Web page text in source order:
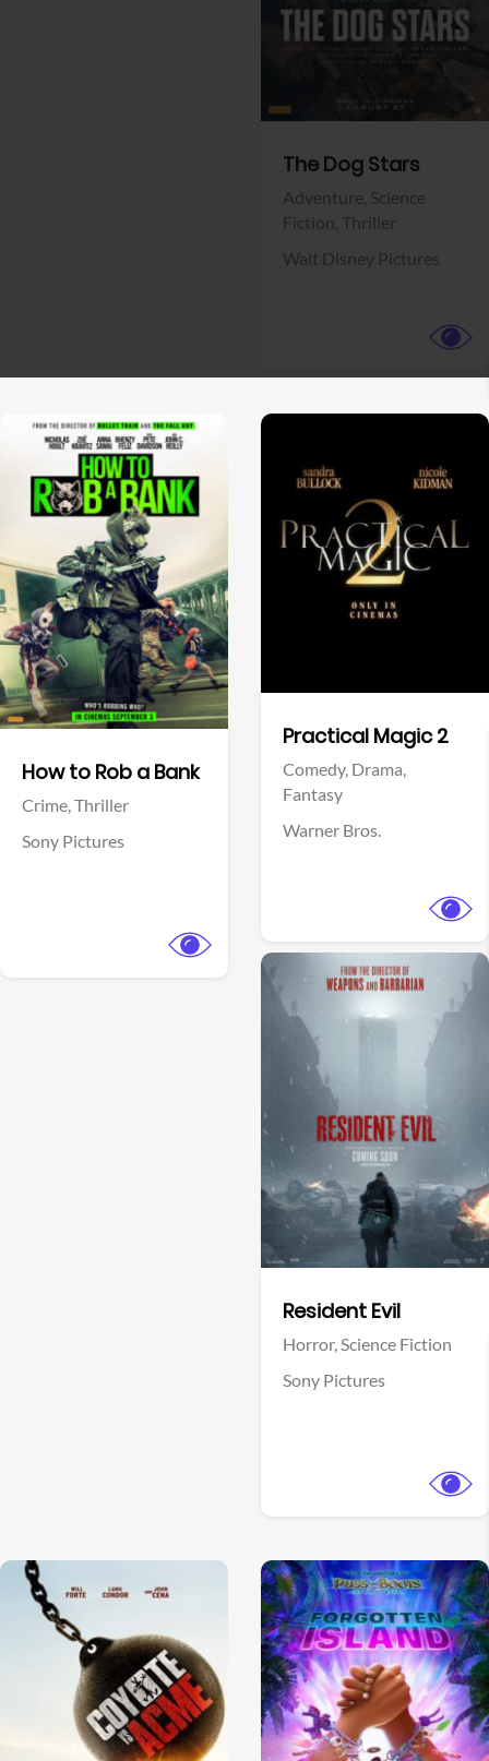
The Dog Stars
Adventure, Science
Fiction, Thriller
Walt Disney Pictures
How to Rob a Bank
Crime,Thriller
Sony Pictures
Practical Magic 2
Comedy, Drama,
Fantasy
Warner Bros.
Resident Evil
Horror,Science Fiction
Sony Pictures
View Trailer
Facebook
View Trailer
View Trailer View Trailer